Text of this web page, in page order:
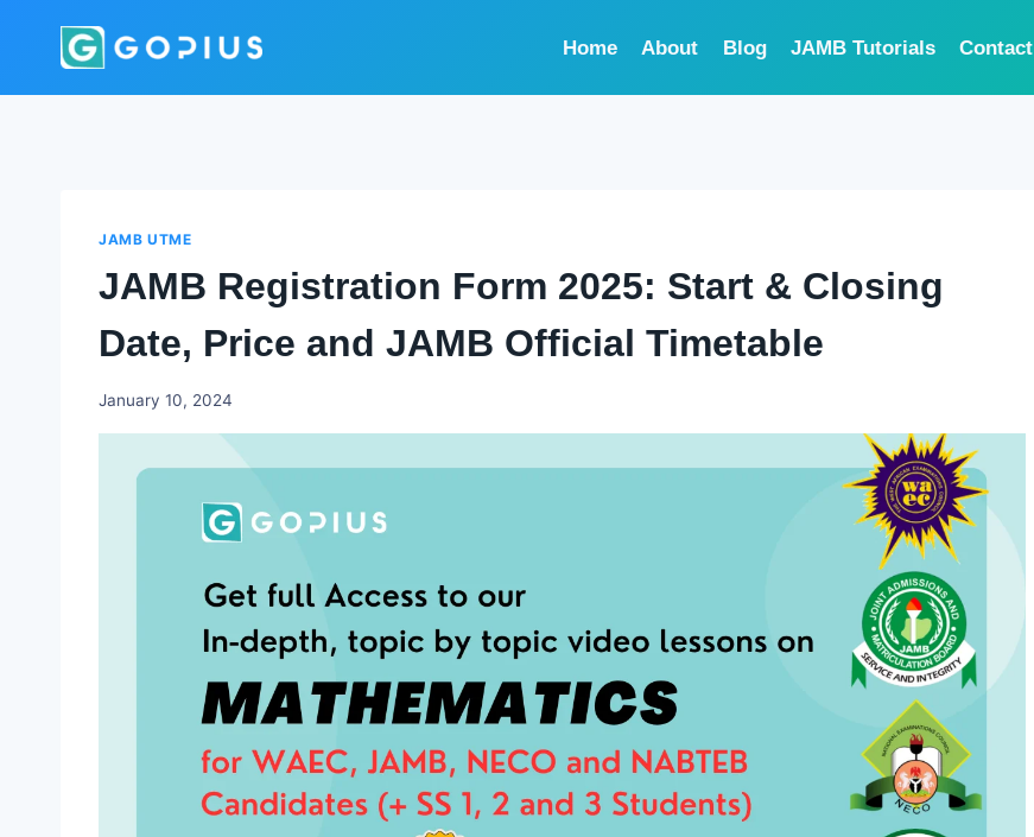
Home About Blog JAMB Tutorials Contact
JAMB UTME
JAMB Registration Form 2025: Start & Closing
Date, Price and JAMB Official Timetable
Godwin
January 10, 2024